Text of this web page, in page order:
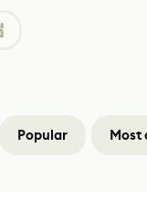
Popular Most